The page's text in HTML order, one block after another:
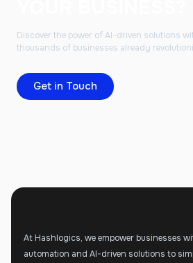
Discover the power of AI-driven solutions
thousands of businesses already
Get in Touch
At Hashlogics, we empower businesses
automation and AI-driven solutions to